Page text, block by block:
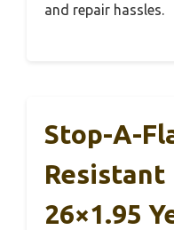
and repair hassles.
Stop-A-
Resistant
26×1.95